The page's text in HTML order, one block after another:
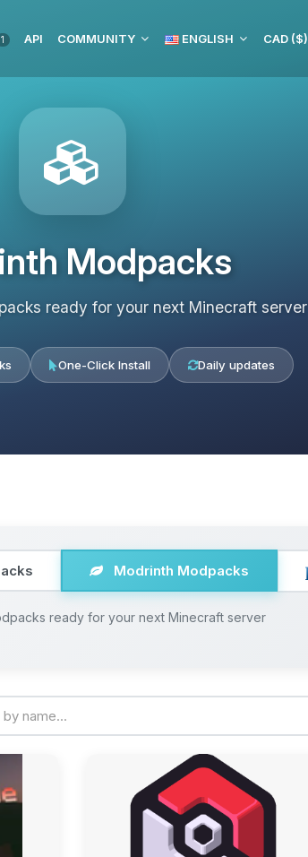
1 API COMMUNITY ENGLISH CAD ($)
Modpacks
ready for your next Minecraft server
One-Click Install Daily updates
Modrinth Modpacks
ready for your next Minecraft server